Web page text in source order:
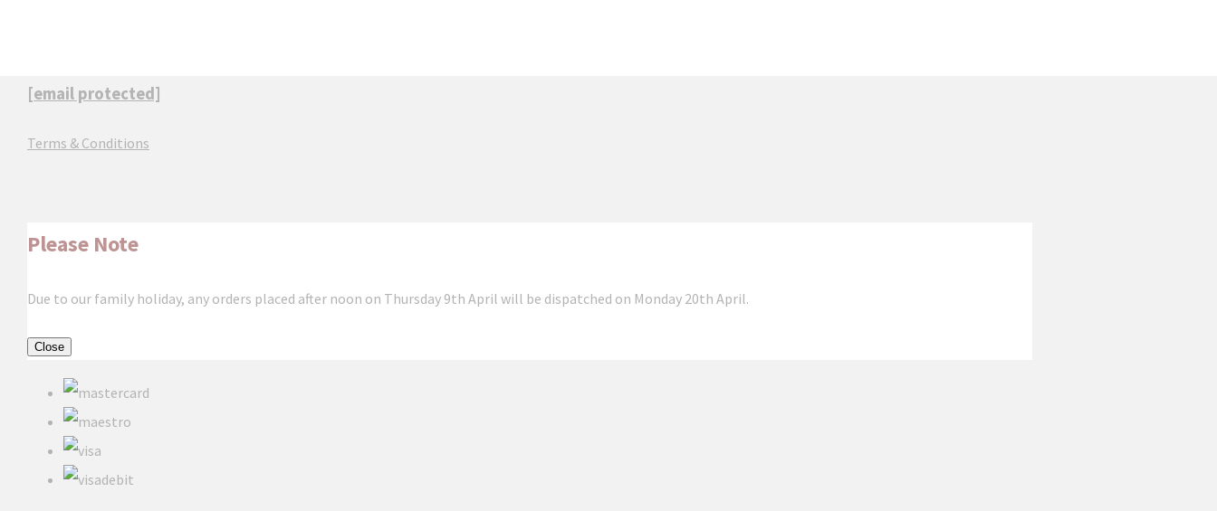
[email protected]
Terms & Conditions
Please Note
Due to our family holiday, any orders placed after noon on Thursday 9th April will be dispatched on Monday 20th April.
Close